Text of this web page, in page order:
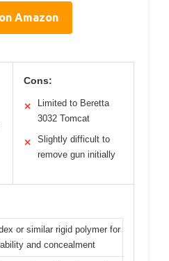
Amazon
Cons:
✕
Limited to Beretta
3032 Tomcat
✕
Slightly difficult to
remove gun initially
or similar rigid polymer for
and concealment